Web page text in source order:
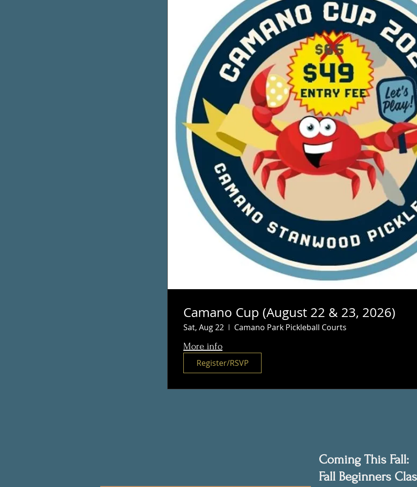
Camano Cup (August 22 & 23, 2026)
Sat, Aug 22
Camano Park Pickleball Courts
More info
Register/RSVP
Coming This Fall:
Fall Beginners